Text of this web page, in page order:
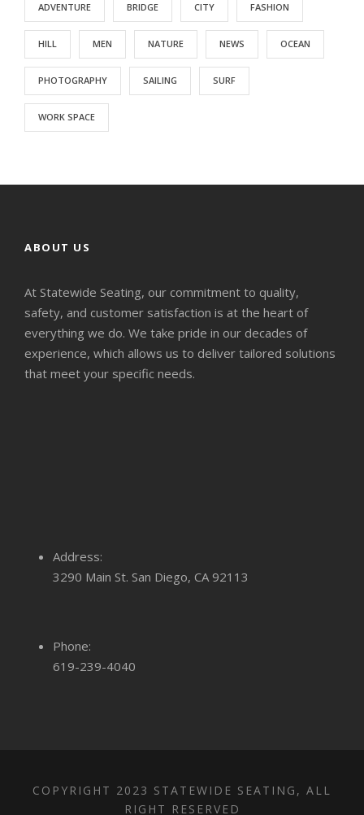
ADVENTURE BRIDGE CITY FASHION
HILL MEN NATURE NEWS OCEAN
PHOTOGRAPHY SAILING SURF
WORK SPACE
ABOUT US
At Statewide Seating, our commitment to quality,
safety, and customer satisfaction is at the heart of
everything we do. We take pride in our decades of
experience, which allows us to deliver tailored solutions
that meet your specific needs.
Address:
3290 Main St. San Diego, CA 92113
Phone:
619-239-4040
COPYRIGHT 2023 STATEWIDE SEATING, ALL
RIGHT RESERVED